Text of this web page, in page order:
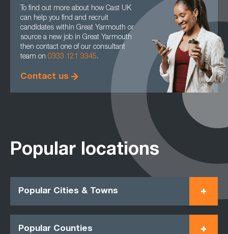
To find out more about how Cast UK
can help you find and recruit
candidates within Great Yarmouth or
source a new job in Great Yarmouth
then contact one of our consultant
team on 0333 121 3345.
Contact us
Popular locations
Popular Cities & Towns
Popular Counties